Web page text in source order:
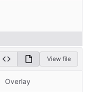
View file
Overlay